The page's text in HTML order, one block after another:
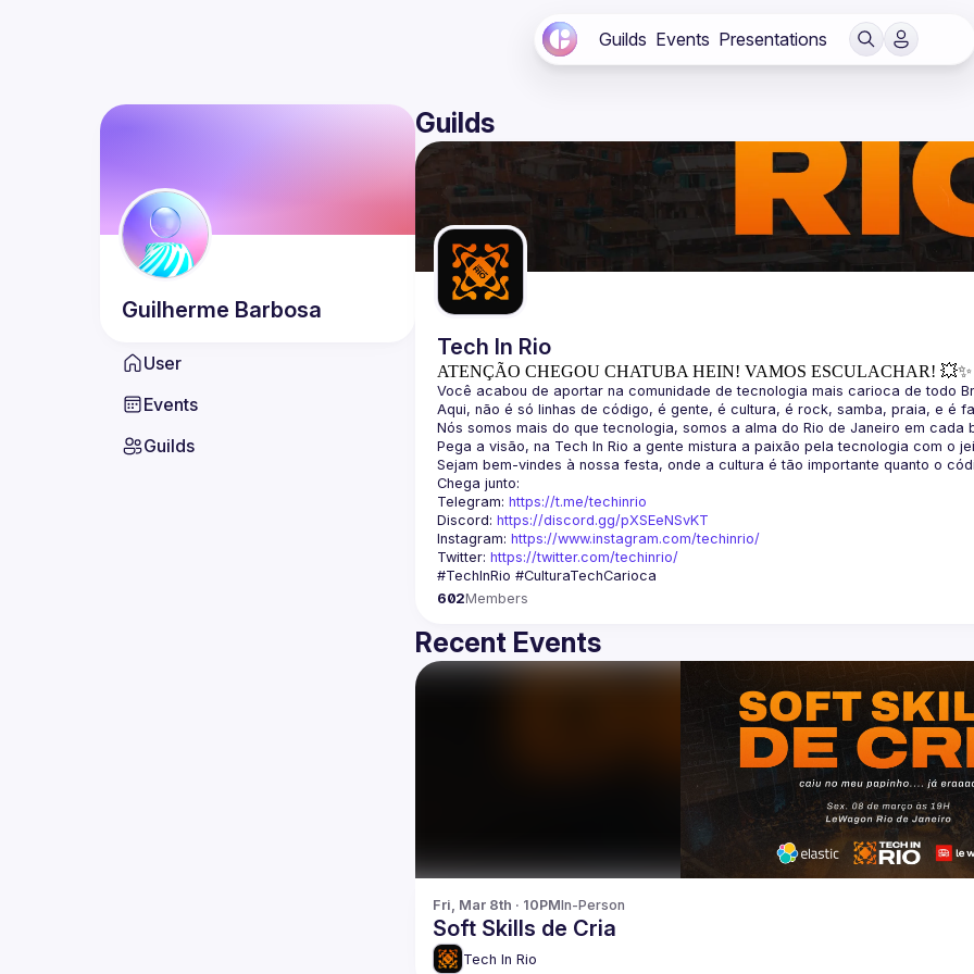
Guilds Events Presentations
Guilherme Barbosa
User
Events
Guilds
Guilds
Tech In Rio
ATENÇÃO CHEGOU CHATUBA HEIN! VAMOS ESCULACHAR! 💥✨
Telegram: https://t.me/techinrio
Discord: https://discord.gg/pXSEeNSvKT
Instagram: https://www.instagram.com/techinrio/
Twitter: https://twitter.com/techinrio/
602Members
Recent Events
Fri, Mar 8th · 10PMIn-Person
Soft Skills de Cria
Tech In Rio